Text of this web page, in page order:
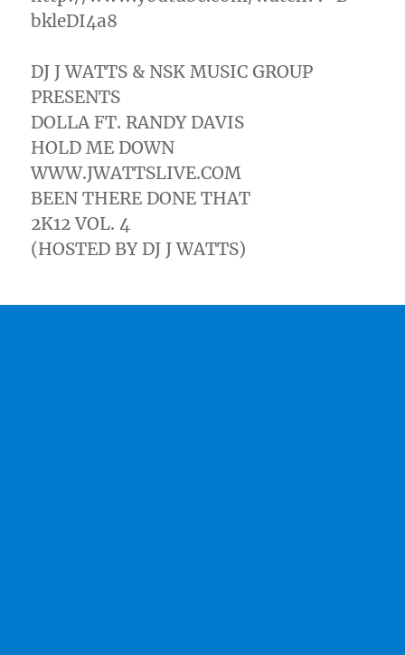
bkleDI4a8
DJ J WATTS & NSK MUSIC GROUP
PRESENTS
DOLLA FT. RANDY DAVIS
HOLD ME DOWN
WWW.JWATTSLIVE.COM
BEEN THERE DONE THAT
2K12 VOL. 4
(HOSTED BY DJ J WATTS)